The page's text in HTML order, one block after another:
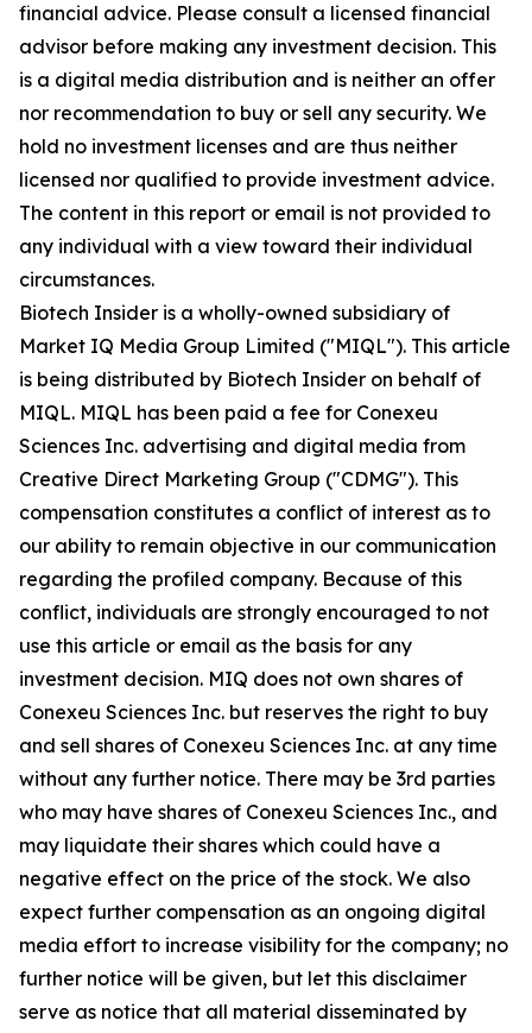
financial advice. Please consult a licensed financial
advisor before making any investment decision. This
is a digital media distribution and is neither an offer
nor recommendation to buy or sell any security. We
hold no investment licenses and are thus neither
licensed nor qualified to provide investment advice.
The content in this report or email is not provided to
any individual with a view toward their individual
circumstances.
Biotech Insider is a wholly-owned subsidiary of
Market IQ Media Group Limited ("MIQL"). This article
is being distributed by Biotech Insider on behalf of
MIQL. MIQL has been paid a fee for Conexeu
Sciences Inc. advertising and digital media from
Creative Direct Marketing Group ("CDMG"). This
compensation constitutes a conflict of interest as to
our ability to remain objective in our communication
regarding the profiled company. Because of this
conflict, individuals are strongly encouraged to not
use this article or email as the basis for any
investment decision. MIQ does not own shares of
Conexeu Sciences Inc. but reserves the right to buy
and sell shares of Conexeu Sciences Inc. at any time
without any further notice. There may be 3rd parties
who may have shares of Conexeu Sciences Inc., and
may liquidate their shares which could have a
negative effect on the price of the stock. We also
expect further compensation as an ongoing digital
media effort to increase visibility for the company; no
further notice will be given, but let this disclaimer
serve as notice that all material disseminated by